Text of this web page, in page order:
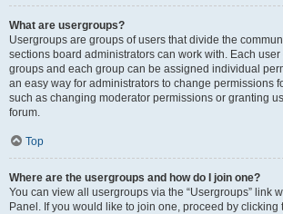
What are usergroups?
Usergroups are groups of users that divide the
sections board administrators can work with. Each
groups and each group can be assigned individual
an easy way for administrators to change permissions
such as changing moderator permissions or granting
forum.
Top
Where are the usergroups and how do I join one?
You can view all usergroups via the “Usergroups” link
Panel. If you would like to join one, proceed by